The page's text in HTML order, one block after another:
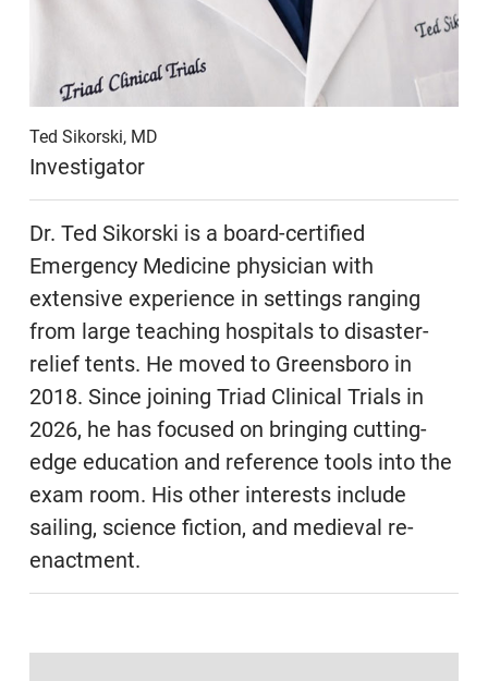
Ted Sikorski, MD
Investigator
Dr. Ted Sikorski is a board-certified
Emergency Medicine physician with
extensive experience in settings ranging
from large teaching hospitals to disaster-
relief tents. He moved to Greensboro in
2018. Since joining Triad Clinical Trials in
2026, he has focused on bringing cutting-
edge education and reference tools into the
exam room. His other interests include
sailing, science fiction, and medieval re-
enactment.